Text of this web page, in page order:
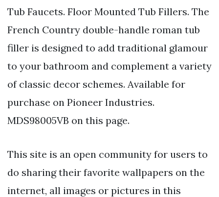
Tub Faucets. Floor Mounted Tub Fillers. The
French Country double-handle roman tub
filler is designed to add traditional glamour
to your bathroom and complement a variety
of classic decor schemes. Available for
purchase on Pioneer Industries.
MDS98005VB on this page.
This site is an open community for users to
do sharing their favorite wallpapers on the
internet, all images or pictures in this